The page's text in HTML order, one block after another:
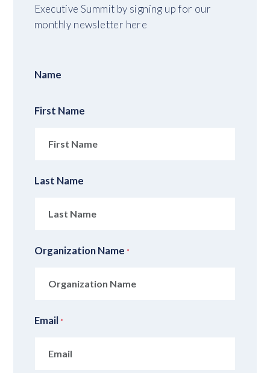
Executive Summit by signing up for our
monthly newsletter here
Name
First Name
Last Name
Organization Name *
Email *